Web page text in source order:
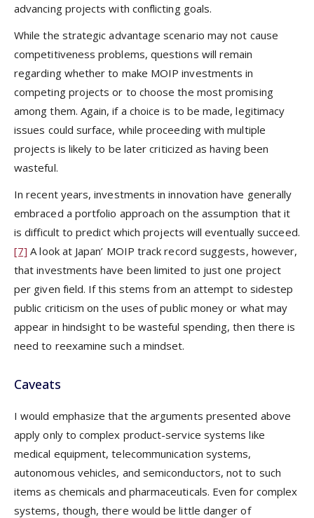
advancing projects with conflicting goals.
While the strategic advantage scenario may not cause
competitiveness problems, questions will remain
regarding whether to make MOIP investments in
competing projects or to choose the most promising
among them. Again, if a choice is to be made, legitimacy
issues could surface, while proceeding with multiple
projects is likely to be later criticized as having been
wasteful.
In recent years, investments in innovation have generally
embraced a portfolio approach on the assumption that it
is difficult to predict which projects will eventually succeed.
[7] A look at Japan’ MOIP track record suggests, however,
that investments have been limited to just one project
per given field. If this stems from an attempt to sidestep
public criticism on the uses of public money or what may
appear in hindsight to be wasteful spending, then there is
need to reexamine such a mindset.
Caveats
I would emphasize that the arguments presented above
apply only to complex product-service systems like
medical equipment, telecommunication systems,
autonomous vehicles, and semiconductors, not to such
items as chemicals and pharmaceuticals. Even for complex
systems, though, there would be little danger of